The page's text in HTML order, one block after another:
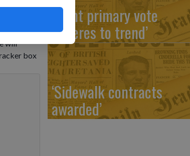
will
box
‘Light primary vote
adheres to trend’
‘Sidewalk contracts
awarded’